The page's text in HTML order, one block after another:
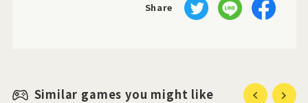
Share
Similar games you might like PreviousNext